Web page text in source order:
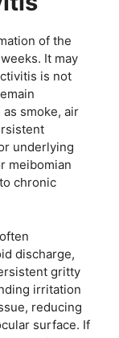
of the
It may
is not
smoke, air
underlying
meibomian
chronic
discharge,
gritty
irritation
reducing
surface. If